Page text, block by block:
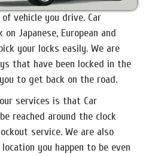
vehicle you drive. Car
Japanese, European and
your locks easily. We are
that have been locked in the
to get back on the road.
services is that Car
reached around the clock
service. We are also
you happen to be even